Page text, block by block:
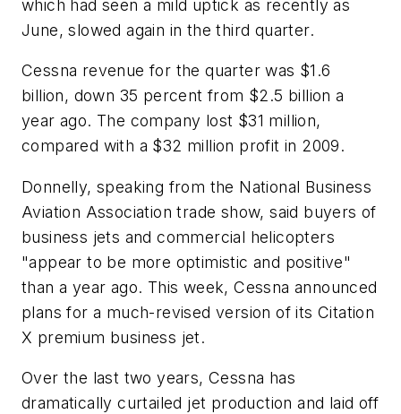
which had seen a mild uptick as recently as
June, slowed again in the third quarter.
Cessna revenue for the quarter was $1.6
billion, down 35 percent from $2.5 billion a
year ago. The company lost $31 million,
compared with a $32 million profit in 2009.
Donnelly, speaking from the National Business
Aviation Association trade show, said buyers of
business jets and commercial helicopters
"appear to be more optimistic and positive"
than a year ago. This week, Cessna announced
plans for a much-revised version of its Citation
X premium business jet.
Over the last two years, Cessna has
dramatically curtailed jet production and laid off